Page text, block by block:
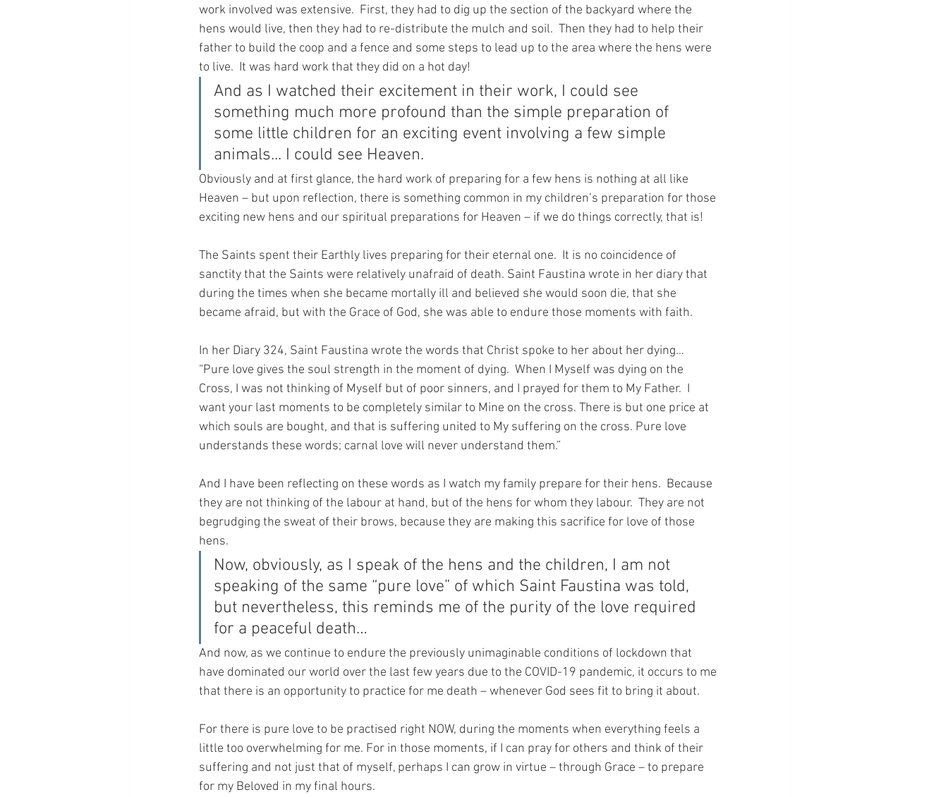
work involved was extensive.  First, they had to dig up the section of the backyard where the
hens would live, then they had to re-distribute the mulch and soil.  Then they had to help their
father to build the coop and a fence and some steps to lead up to the area where the hens were
to live.  It was hard work that they did on a hot day!
And as I watched their excitement in their work, I could see
something much more profound than the simple preparation of
some little children for an exciting event involving a few simple
animals... I could see Heaven.
Obviously and at first glance, the hard work of preparing for a few hens is nothing at all like
Heaven – but upon reflection, there is something common in my children’s preparation for those
exciting new hens and our spiritual preparations for Heaven – if we do things correctly, that is!
The Saints spent their Earthly lives preparing for their eternal one.  It is no coincidence of
sanctity that the Saints were relatively unafraid of death. Saint Faustina wrote in her diary that
during the times when she became mortally ill and believed she would soon die, that she
became afraid, but with the Grace of God, she was able to endure those moments with faith.
In her Diary 324, Saint Faustina wrote the words that Christ spoke to her about her dying…
“Pure love gives the soul strength in the moment of dying.  When I Myself was dying on the
Cross, I was not thinking of Myself but of poor sinners, and I prayed for them to My Father.  I
want your last moments to be completely similar to Mine on the cross. There is but one price at
which souls are bought, and that is suffering united to My suffering on the cross. Pure love
understands these words; carnal love will never understand them.”
And I have been reflecting on these words as I watch my family prepare for their hens.  Because
they are not thinking of the labour at hand, but of the hens for whom they labour.  They are not
begrudging the sweat of their brows, because they are making this sacrifice for love of those
hens.
Now, obviously, as I speak of the hens and the children, I am not
speaking of the same “pure love” of which Saint Faustina was told,
but nevertheless, this reminds me of the purity of the love required
for a peaceful death…
And now, as we continue to endure the previously unimaginable conditions of lockdown that
have dominated our world over the last few years due to the COVID-19 pandemic, it occurs to me
that there is an opportunity to practice for me death – whenever God sees fit to bring it about.
For there is pure love to be practised right NOW, during the moments when everything feels a
little too overwhelming for me. For in those moments, if I can pray for others and think of their
suffering and not just that of myself, perhaps I can grow in virtue – through Grace – to prepare
for my Beloved in my final hours.